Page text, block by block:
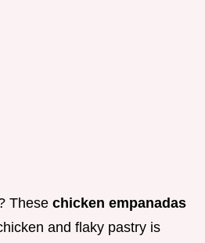
These chicken empanadas
and flaky pastry is